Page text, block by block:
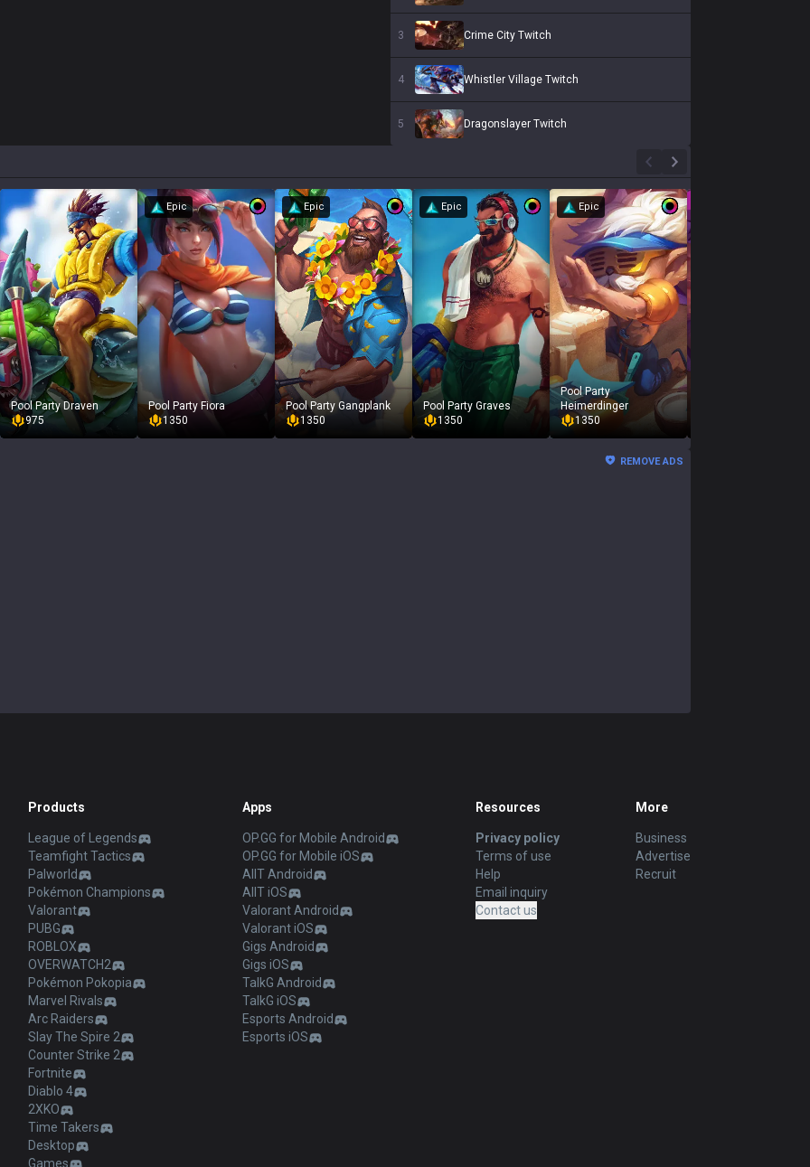
3 Crime City Twitch
4 Whistler Village Twitch
5 Dragonslayer Twitch
Pool Party Draven
975
Epic
Pool Party Fiora
1350
Epic
Pool Party Gangplank
1350
Epic
Pool Party Graves
1350
Epic
Pool Party
Heimerdinger
1350
REMOVE ADS
Products
League of Legends
Teamfight Tactics
Palworld
Pokémon Champions
Valorant
PUBG
ROBLOX
OVERWATCH2
Pokémon Pokopia
Marvel Rivals
Arc Raiders
Slay The Spire 2
Counter Strike 2
Fortnite
Diablo 4
2XKO
Time Takers
Desktop
Games
Apps
OP.GG for Mobile Android
OP.GG for Mobile iOS
AllT Android
AllT iOS
Valorant Android
Valorant iOS
Gigs Android
Gigs iOS
TalkG Android
TalkG iOS
Esports Android
Esports iOS
Resources
Privacy policy
Terms of use
Help
Email inquiry
Contact us
More
Business
Advertise
Recruit